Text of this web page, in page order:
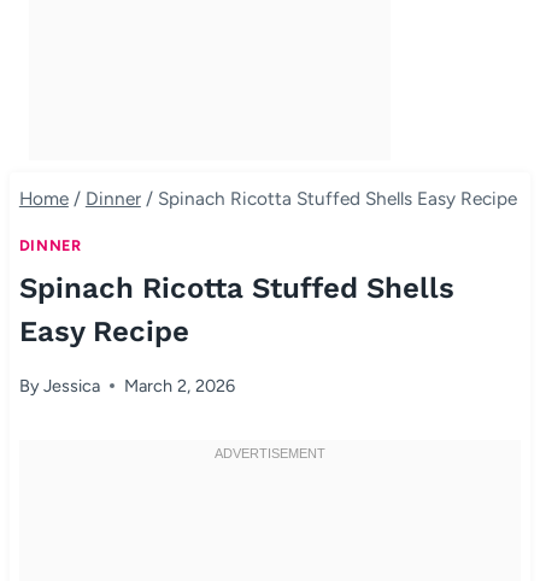
Home / Dinner / Spinach Ricotta Stuffed Shells Easy Recipe
DINNER
Spinach Ricotta Stuffed Shells
Easy Recipe
ByJessica March 2, 2026